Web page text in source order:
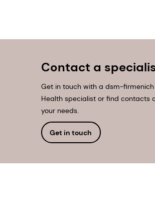
Contact a
Get in touch with a dsm-
Health specialist or find contacts
your needs.
Get in touch